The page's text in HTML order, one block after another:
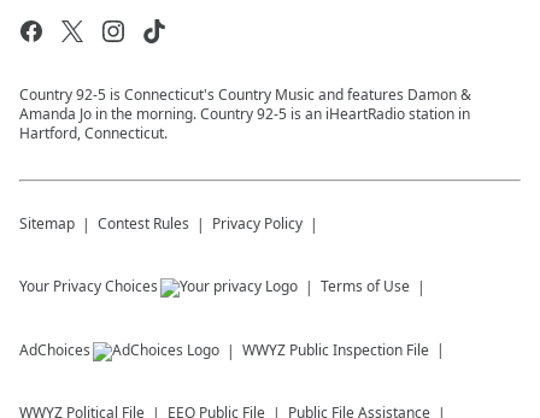
Country 92-5 is Connecticut's Country Music and features Damon &
Amanda Jo in the morning. Country 92-5 is an iHeartRadio station in
Hartford, Connecticut.
Sitemap Contest Rules Privacy Policy
Your Privacy Choices Terms of Use
AdChoices WWYZ Public Inspection File
WWYZ Political File EEO Public File Public File Assistance